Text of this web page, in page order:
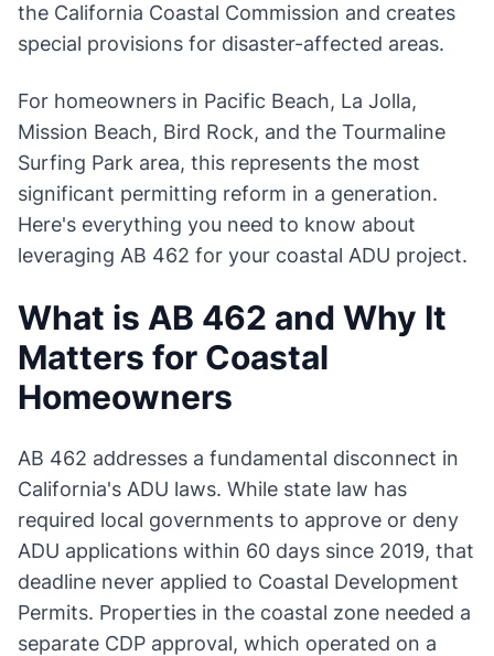
the California Coastal Commission and creates
special provisions for disaster-affected areas.
For homeowners in Pacific Beach, La Jolla,
Mission Beach, Bird Rock, and the Tourmaline
Surfing Park area, this represents the most
significant permitting reform in a generation.
Here's everything you need to know about
leveraging AB 462 for your coastal ADU project.
What is AB 462 and Why It
Matters for Coastal
Homeowners
AB 462 addresses a fundamental disconnect in
California's ADU laws. While state law has
required local governments to approve or deny
ADU applications within 60 days since 2019, that
deadline never applied to Coastal Development
Permits. Properties in the coastal zone needed a
separate CDP approval, which operated on a